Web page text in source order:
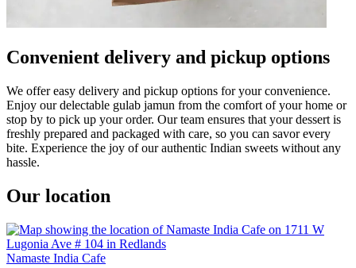
Convenient delivery and pickup options
We offer easy delivery and pickup options for your convenience.
Enjoy our delectable gulab jamun from the comfort of your home or
stop by to pick up your order. Our team ensures that your dessert is
freshly prepared and packaged with care, so you can savor every
bite. Experience the joy of our authentic Indian sweets without any
hassle.
Our location
Namaste India Cafe